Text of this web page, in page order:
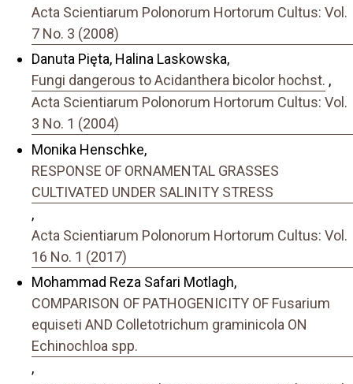
Acta Scientiarum Polonorum Hortorum Cultus: Vol.
7 No. 3 (2008)
Danuta Pięta, Halina Laskowska,
Fungi dangerous to Acidanthera bicolor hochst. ,
Acta Scientiarum Polonorum Hortorum Cultus: Vol.
3 No. 1 (2004)
Monika Henschke,
RESPONSE OF ORNAMENTAL GRASSES
CULTIVATED UNDER SALINITY STRESS
,
Acta Scientiarum Polonorum Hortorum Cultus: Vol.
16 No. 1 (2017)
Mohammad Reza Safari Motlagh,
COMPARISON OF PATHOGENICITY OF Fusarium
equiseti AND Colletotrichum graminicola ON
Echinochloa spp.
,